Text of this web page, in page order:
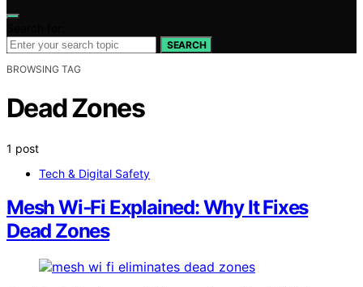
SEARCH
BROWSING TAG
Dead Zones
1 post
Tech & Digital Safety
Mesh Wi‑Fi Explained: Why It Fixes
Dead Zones